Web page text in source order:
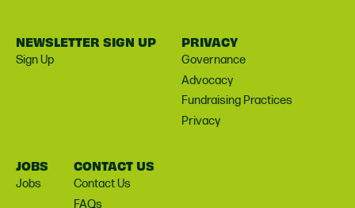
NEWSLETTER SIGN UP
Sign Up
PRIVACY
Governance
Advocacy
Fundraising Practices
Privacy
JOBS
Jobs
CONTACT US
Contact Us
FAQs